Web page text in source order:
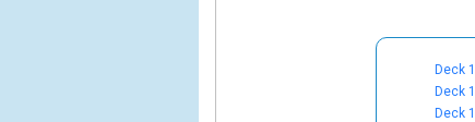
Deck
Deck
Deck